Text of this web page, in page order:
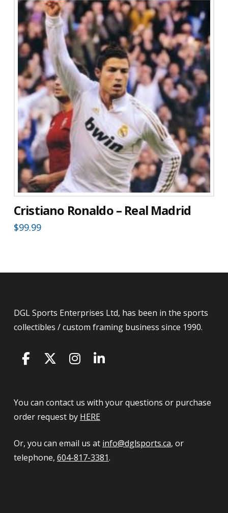
Cristiano Ronaldo – Real Madrid
$99.99
DGL Sports Enterprises Ltd, has been in the sports
collectibles / custom framing business since 1990.
You can contact us with your questions or purchase
order request by HERE
Or, you can email us at info@dglsports.ca, or
telephone, 604-817-3381.